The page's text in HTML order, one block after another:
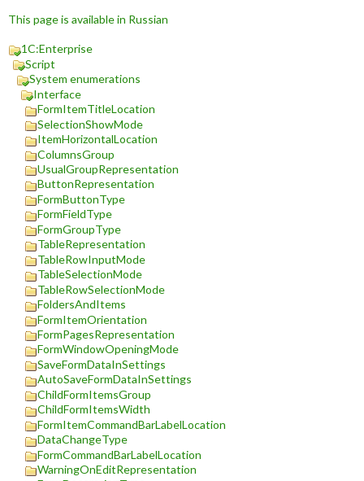
This page is available in Russian
1C:Enterprise
Script
System enumerations
Interface
FormItemTitleLocation
SelectionShowMode
ItemHorizontalLocation
ColumnsGroup
UsualGroupRepresentation
ButtonRepresentation
FormButtonType
FormFieldType
FormGroupType
TableRepresentation
TableRowInputMode
TableSelectionMode
TableRowSelectionMode
FoldersAndItems
FormItemOrientation
FormPagesRepresentation
FormWindowOpeningMode
SaveFormDataInSettings
AutoSaveFormDataInSettings
ChildFormItemsGroup
ChildFormItemsWidth
FormItemCommandBarLabelLocation
DataChangeType
FormCommandBarLabelLocation
WarningOnEditRepresentation